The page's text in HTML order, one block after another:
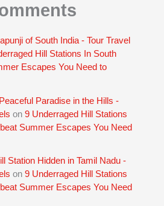
of South India - Tour Travel
Hill Stations In South
Escapes You Need to
Paradise in the Hills -
on9 Underraged Hill Stations
Summer Escapes You Need
Station Hidden in Tamil Nadu -
on9 Underraged Hill Stations
Summer Escapes You Need